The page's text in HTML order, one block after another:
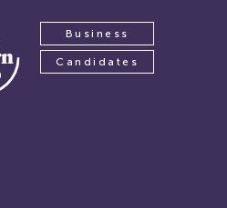
Business
Candidates